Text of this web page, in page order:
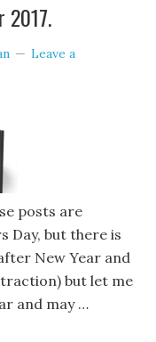
2017.
Leave a
posts are
Day, but there is
New Year and
but let me
and may …